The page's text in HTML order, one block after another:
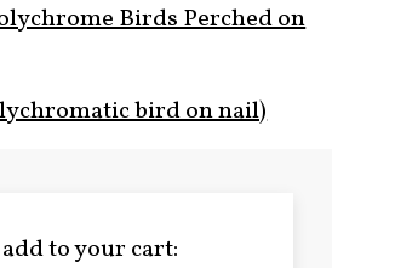
Birds Perched on
bird on nail)
to your cart: